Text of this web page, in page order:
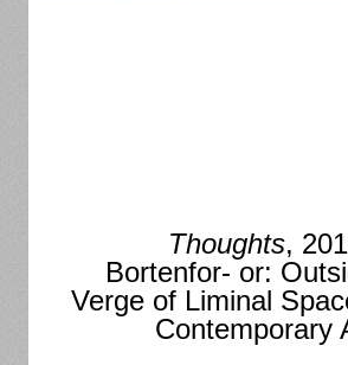
Thoughts,
Bortenfor- or:
Verge of Liminal
Contemporary